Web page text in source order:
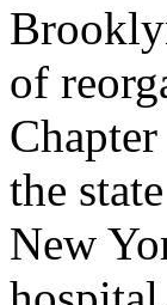
of
the
New